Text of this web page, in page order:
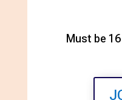
Must be